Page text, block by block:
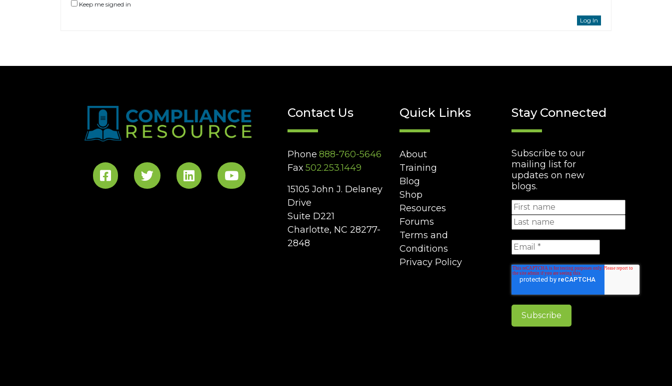
Keep me signed in
Log In
Contact Us
Phone 888-760-5646
Fax 502.253.1449
15105 John J. Delaney
Drive
Suite D221
Charlotte, NC 28277-
2848
Quick Links
About
Training
Blog
Shop
Resources
Forums
Terms and
Conditions
Privacy Policy
Stay Connected
Subscribe to our
mailing list for
updates on new
blogs.